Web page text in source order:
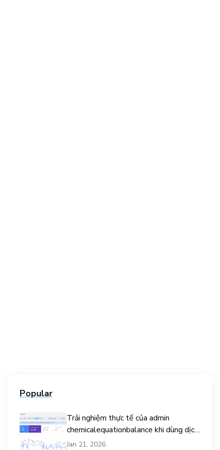
Popular
Trải nghiệm thực tế của admin
chemicalequationbalance khi dùng dịch
vụ mua traffic user
Jan 21, 2026